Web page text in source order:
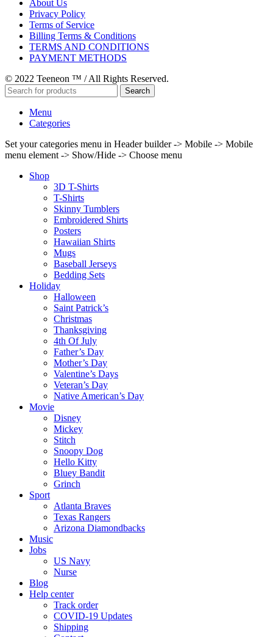
About Us
Privacy Policy
Terms of Service
Billing Terms & Conditions
TERMS AND CONDITIONS
PAYMENT METHODS
© 2022 Teeneon ™ / All Rights Reserved.
Search
Menu
Categories
Set your categories menu in Header builder -> Mobile -> Mobile
menu element -> Show/Hide -> Choose menu
Shop
3D T-Shirts
T-Shirts
Skinny Tumblers
Embroidered Shirts
Posters
Hawaiian Shirts
Mugs
Baseball Jerseys
Bedding Sets
Holiday
Halloween
Saint Patrick’s
Christmas
Thanksgiving
4th Of July
Father’s Day
Mother’s Day
Valentine’s Days
Veteran’s Day
Native American’s Day
Movie
Disney
Mickey
Stitch
Snoopy Dog
Hello Kitty
Bluey Bandit
Grinch
Sport
Atlanta Braves
Texas Rangers
Arizona Diamondbacks
Music
Jobs
US Navy
Nurse
Blog
Help center
Track order
COVID-19 Updates
Shipping